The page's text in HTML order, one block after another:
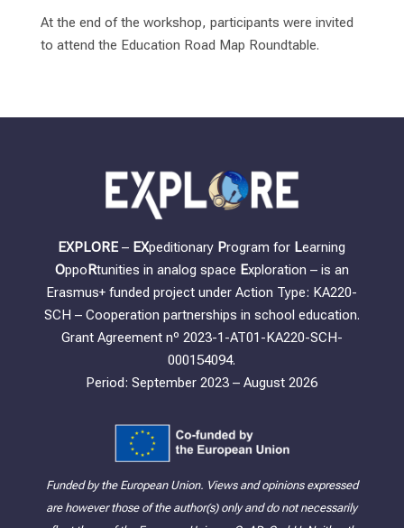
At the end of the workshop, participants were invited
to attend the Education Road Map Roundtable.
EXPLORE – EXpeditionary Program for Learning
OppoRtunities in analog space Exploration – is an
Erasmus+ funded project under Action Type: KA220-
SCH – Cooperation partnerships in school education.
Grant Agreement nº 2023-1-AT01-KA220-SCH-
000154094.
Period: September 2023 – August 2026
Funded by the European Union. Views and opinions expressed
are however those of the author(s) only and do not necessarily